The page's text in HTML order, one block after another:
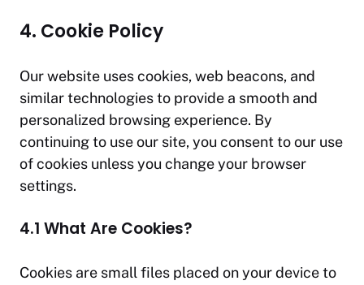
4. Cookie Policy
Our website uses cookies, web beacons, and
similar technologies to provide a smooth and
personalized browsing experience. By
continuing to use our site, you consent to our use
of cookies unless you change your browser
settings.
4.1 What Are Cookies?
Cookies are small files placed on your device to